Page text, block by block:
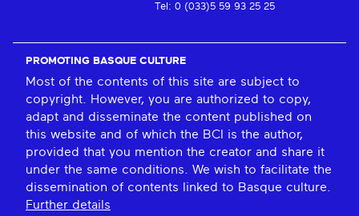
Tel: 0 (033)5 59 93 25 25
PROMOTING BASQUE CULTURE
Most of the contents of this site are subject to
copyright. However, you are authorized to copy,
adapt and disseminate the content published on
this website and of which the BCI is the author,
provided that you mention the creator and share it
under the same conditions. We wish to facilitate the
dissemination of contents linked to Basque culture.
Further details